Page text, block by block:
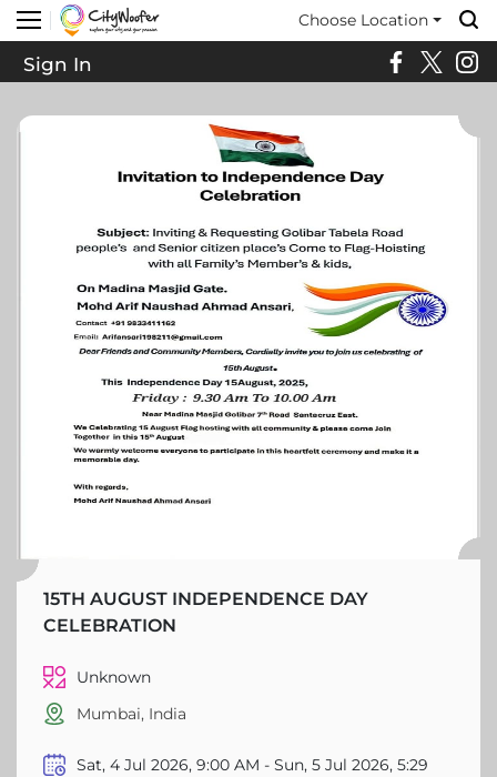
Choose Location
Sign In
15TH AUGUST INDEPENDENCE DAY
CELEBRATION
Unknown
Mumbai, India
Sat, 4 Jul 2026, 9:00 AM - Sun, 5 Jul 2026, 5:29